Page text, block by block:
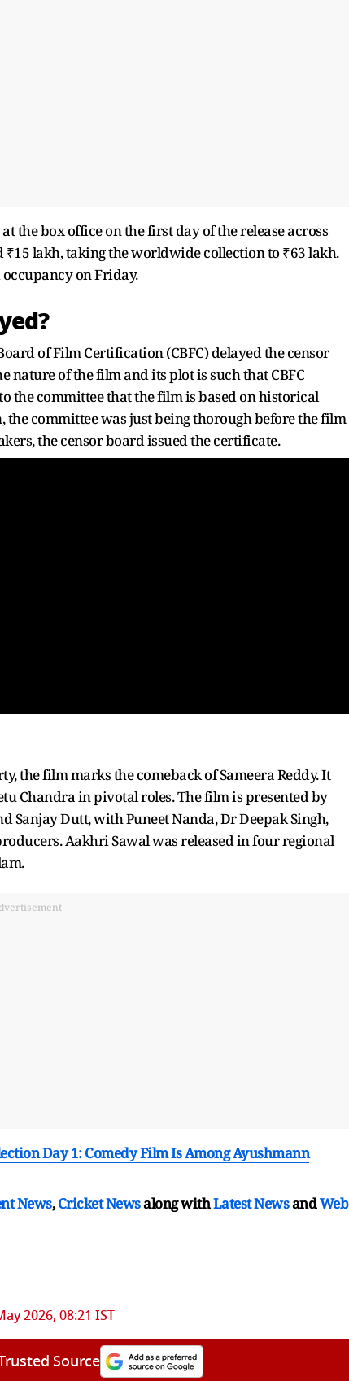
the box office on the first day of the release across
₹15 lakh, taking the worldwide collection to ₹63 lakh.
on Friday.
of Film Certification (CBFC) delayed the censor
of the film and its plot is such that CBFC
the committee that the film is based on historical
the committee was just being thorough before the film
the censor board issued the certificate.
the film marks the comeback of Sameera Reddy. It
Chandra in pivotal roles. The film is presented by
Dutt, with Puneet Nanda, Dr Deepak Singh,
Aakhri Sawal was released in four regional
Day 1: Comedy Film Is Among Ayushmann
News,Cricket Newsalong withLatest NewsandWeb
2026, 08:21 IST
Source